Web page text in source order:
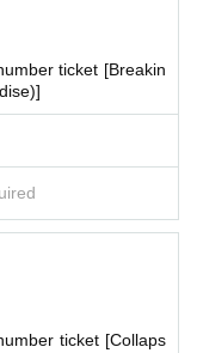
page for Augus
ticket [Breakin
ticket [Collaps